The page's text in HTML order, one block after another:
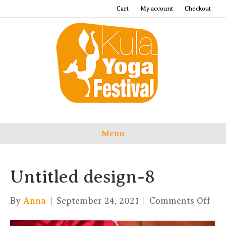
Cart My account Checkout
Menu
Untitled design-8
By Anna September 24, 2021 Comments Offon